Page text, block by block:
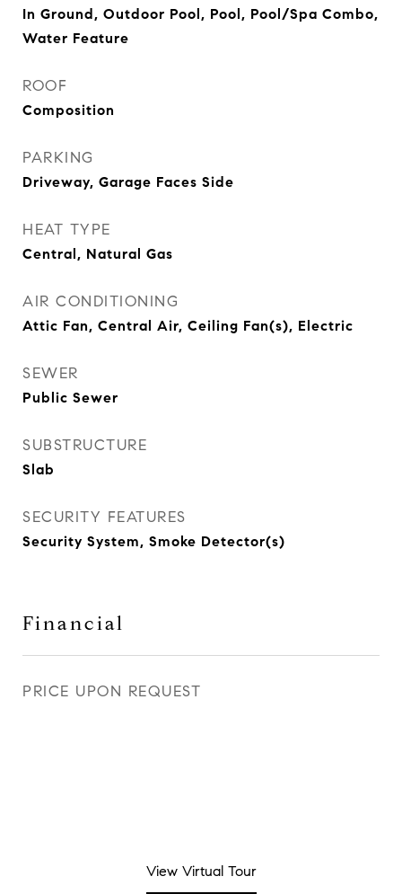
In Ground, Outdoor Pool, Pool, Pool/Spa Combo,
Water Feature
ROOF
Composition
PARKING
Driveway, Garage Faces Side
HEAT TYPE
Central, Natural Gas
AIR CONDITIONING
Attic Fan, Central Air, Ceiling Fan(s), Electric
SEWER
Public Sewer
SUBSTRUCTURE
Slab
SECURITY FEATURES
Security System, Smoke Detector(s)
Financial
PRICE UPON REQUEST
View Virtual Tour